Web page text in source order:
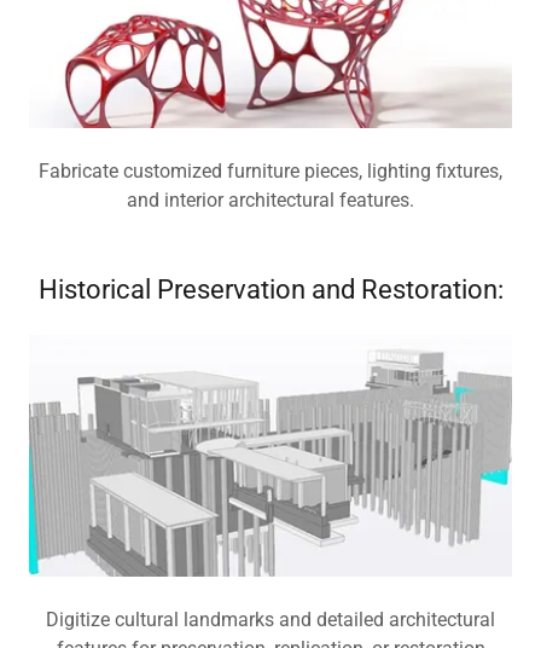
Fabricate customized furniture pieces, lighting fixtures,
and interior architectural features.
Historical Preservation and Restoration:
Digitize cultural landmarks and detailed architectural